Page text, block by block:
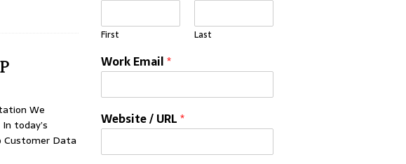
We
today’s
Customer Data
First Last
Work Email*
Website / URL*